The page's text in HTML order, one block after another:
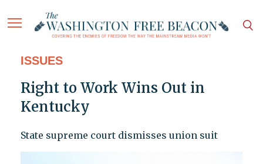
ISSUES
Right to Work Wins Out in
Kentucky
State supreme court dismisses union suit